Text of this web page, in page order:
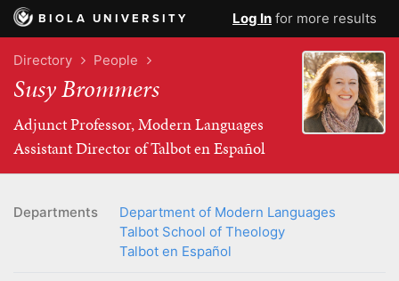
BIOLA UNIVERSITY Log In for more results
Directory People
Susy Brommers
Adjunct Professor, Modern Languages
Assistant Director of Talbot en Español
Departments
Department of Modern Languages
Talbot School of Theology
Talbot en Español